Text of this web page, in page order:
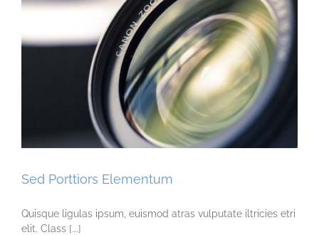
Sed Porttiors Elementum
Quisque ligulas ipsum, euismod atras vulputate iltricies etri
elit. Class [...]